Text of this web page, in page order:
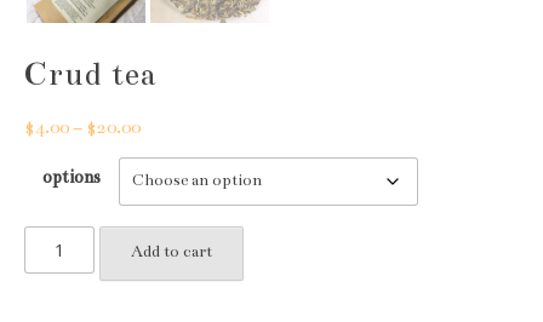
Crud tea
$4.00– $20.00Price
range:
$4.00
through
$20.00
options
Crud
tea
Add to cart